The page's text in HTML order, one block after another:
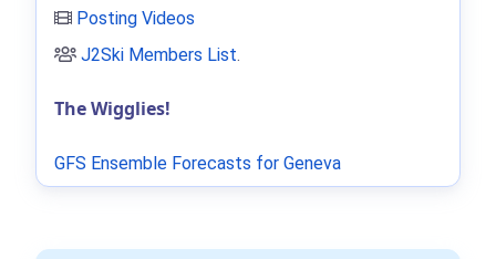
Posting Videos
J2Ski Members List.
The Wigglies!
GFS Ensemble Forecasts for Geneva